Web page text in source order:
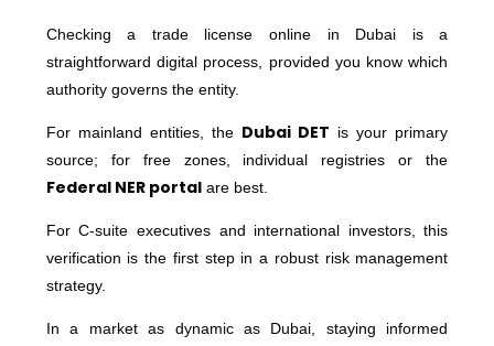
Checking a trade license online in Dubai is a
straightforward digital process, provided you know which
authority governs the entity.
For mainland entities, the Dubai DET is your primary
source; for free zones, individual registries or the
Federal NER portalare best.
For C-suite executives and international investors, this
verification is the first step in a robust risk management
strategy.
In a market as dynamic as Dubai, staying informed